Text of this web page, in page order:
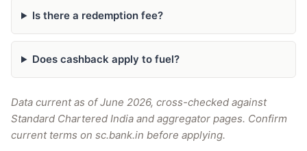
Is there a redemption fee?
Does cashback apply to fuel?
Data current as of June 2026, cross-checked against
Standard Chartered India and aggregator pages. Confirm
current terms on sc.bank.in before applying.